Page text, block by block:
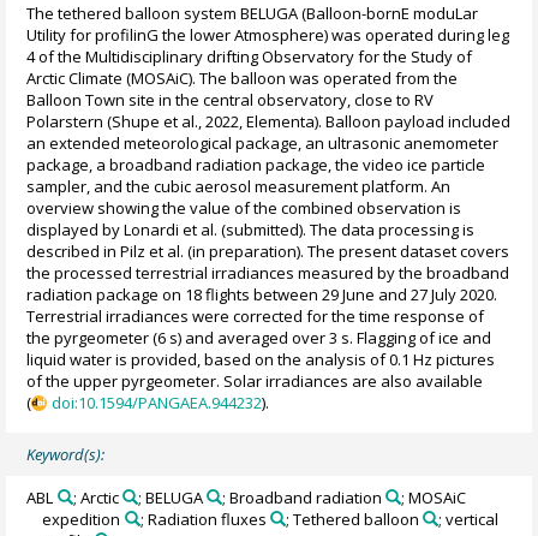
The tethered balloon system BELUGA (Balloon-bornE moduLar
Utility for profilinG the lower Atmosphere) was operated during leg
4 of the Multidisciplinary drifting Observatory for the Study of
Arctic Climate (MOSAiC). The balloon was operated from the
Balloon Town site in the central observatory, close to RV
Polarstern (Shupe et al., 2022, Elementa). Balloon payload included
an extended meteorological package, an ultrasonic anemometer
package, a broadband radiation package, the video ice particle
sampler, and the cubic aerosol measurement platform. An
overview showing the value of the combined observation is
displayed by Lonardi et al. (submitted). The data processing is
described in Pilz et al. (in preparation). The present dataset covers
the processed terrestrial irradiances measured by the broadband
radiation package on 18 flights between 29 June and 27 July 2020.
Terrestrial irradiances were corrected for the time response of
the pyrgeometer (6 s) and averaged over 3 s. Flagging of ice and
liquid water is provided, based on the analysis of 0.1 Hz pictures
of the upper pyrgeometer. Solar irradiances are also available
(
doi:10.1594/PANGAEA.944232).
Keyword(s):
ABL ; Arctic ; BELUGA ; Broadband radiation
; MOSAiC
expedition
; Radiation fluxes ; Tethered balloon
; vertical